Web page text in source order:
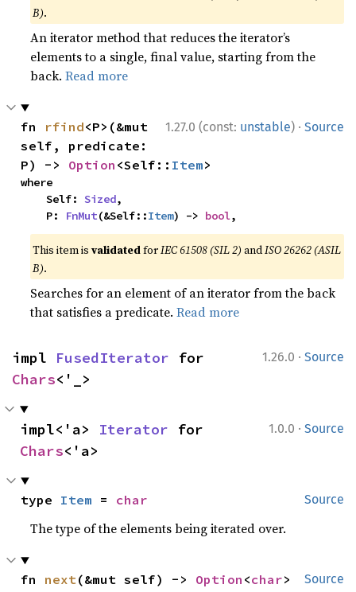
B).
An iterator method that reduces the iterator’s
elements to a single, final value, starting from the
back.Read more
1.27.0 (const: unstable) · Source
fn rfind<P>(&mut
self, predicate:
P) -> Option <Self:: Item>
where
    Self:
Sized,
    P:
FnMut(&Self::Item) -> bool,
This item isvalidatedforIEC 61508 (SIL 2) andISO 26262 (ASIL
B).
Searches for an element of an iterator from the back
that satisfies a predicate.Read more
1.26.0 · Source
impl FusedIterator
Chars<'_>
1.0.0 · Source
impl<'a> Iterator
Chars<'a>
Source
type Item = char
The type of the elements being iterated over.
Source
fn next(&mut self) -> Option <char>